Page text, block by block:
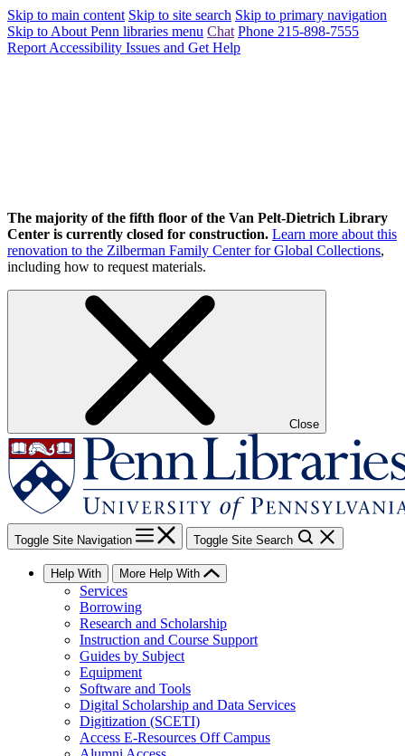
Skip to main content Skip to site search Skip to primary navigation
Skip to About Penn libraries menu Chat Phone 215-898-7555
Report Accessibility Issues and Get Help
The majority of the fifth floor of the Van Pelt-Dietrich Library
Center is currently closed for construction. Learn more about this
renovation to the Zilberman Family Center for Global Collections,
including how to request materials.
Close
Toggle Site Navigation Toggle Site Search
Help With More Help With
Services
Borrowing
Research and Scholarship
Instruction and Course Support
Guides by Subject
Equipment
Software and Tools
Digital Scholarship and Data Services
Digitization (SCETI)
Access E-Resources Off Campus